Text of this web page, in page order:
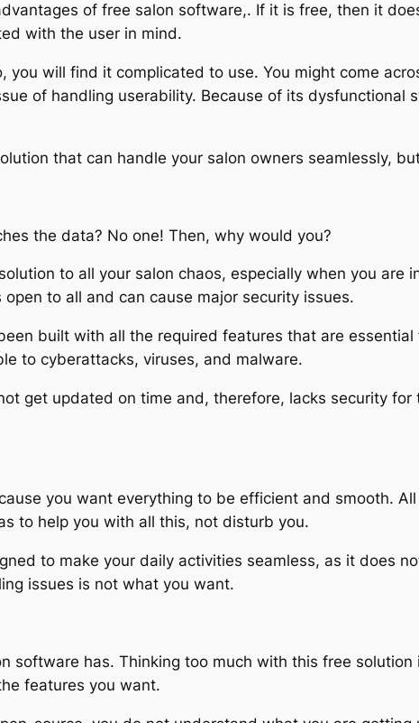
of free salon software,. If it is free, then it
with the user in mind.
you will find it complicated to use. You might come
of handling userability. Because of its dysfunctional
that can handle your salon owners seamlessly,
the data? No one! Then, why would you?
to all your salon chaos, especially when you
to all and can cause major security issues.
built with all the required features that are
to cyberattacks, viruses, and malware.
get updated on time and, therefore, lacks security
you want everything to be efficient and smooth.
to help you with all this, not disturb you.
to make your daily activities seamless, as it does
issues is not what you want.
software has. Thinking too much with this free
features you want.